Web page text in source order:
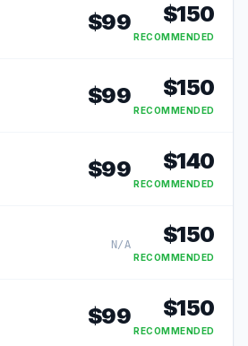
$99 $150
RECOMMENDED
$99 $150
RECOMMENDED
$99 $140
RECOMMENDED
N/A $150
RECOMMENDED
$99 $150
RECOMMENDED